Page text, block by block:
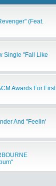
(Feat.
Single "Fall Like
Awards For First
And "Feelin'